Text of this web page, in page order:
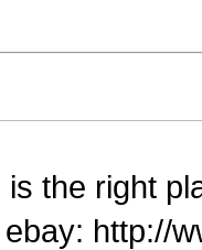
is the right
http://